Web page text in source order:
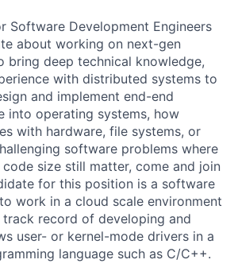
Software Development Engineers
about working on next-gen
bring deep technical knowledge,
with distributed systems to
and implement end-end
into operating systems, how
with hardware, file systems, or
software problems where
size still matter, come and join
for this position is a software
work in a cloud scale environment
record of developing and
user- or kernel-mode drivers in a
language such as C/C++.